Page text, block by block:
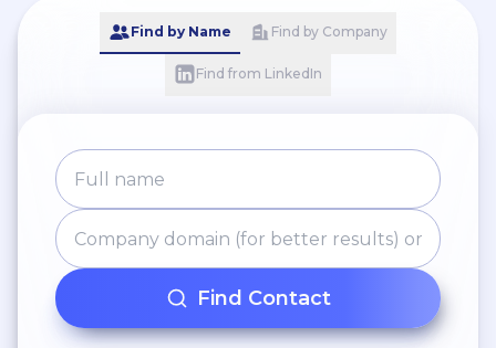
Find by Name Find by Company
Find from LinkedIn
Find Contact